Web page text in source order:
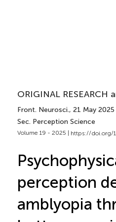
ORIGINAL RESEARCH
Front. Neurosci., 21 May 2025
Sec. Perception Science
Volume 19 - 2025 | https://doi.org/
perception
amblyopia